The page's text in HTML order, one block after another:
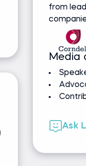
from
Media
Ask